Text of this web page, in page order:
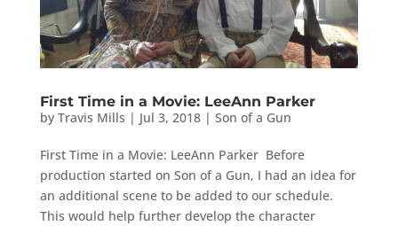
First Time in a Movie: LeeAnn Parker
by Travis Mills | Jul 3, 2018| Son of a Gun
First Time in a Movie: LeeAnn Parker Before
production started on Son of a Gun, I had an idea for
an additional scene to be added to our schedule.
This would help further develop the character